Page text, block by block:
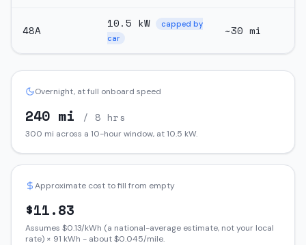
48A
10.5 kW
capped by
car
~30 mi
Overnight, at full onboard speed
240 mi / 8 hrs
300 mi across a 10-hour window, at10.5 kW.
Approximate cost to fill from empty
$11.83
Assumes $0.13/kWh (a national-average estimate, not your local
rate) × 91 kWh - about $0.045/mile.